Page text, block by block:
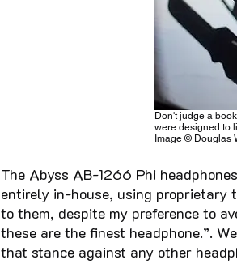
Don't judge a
were designed to
Image © Douglas
The Abyss AB-1266 Phi
entirely in-house, using proprietary
to them, despite my preference to
these are the finest headphone.”.
that stance against any other